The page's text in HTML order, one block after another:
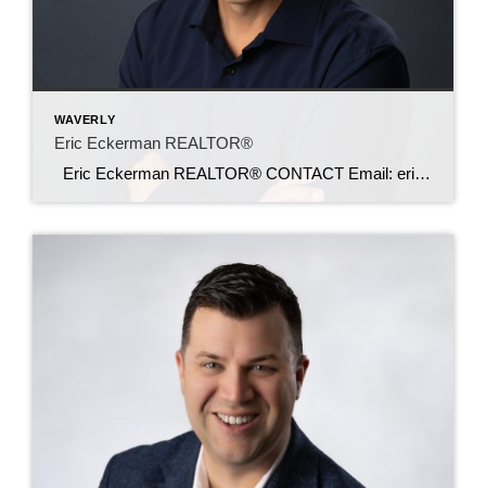
WAVERLY
Eric Eckerman REALTOR®
Eric Eckerman REALTOR® CONTACT Email: ericeckerman@c21sre.com Phone: (641) 430-4880 CENTURY 21® and the CENTURY 21 Logo are registered service marks owned by Century 21 Real Estate LLC. Signature Resources, Inc. fully supports the principles of the Fair Housing Act and the Equal Opportunity Act. Each office is independently owned and operated. Any […]